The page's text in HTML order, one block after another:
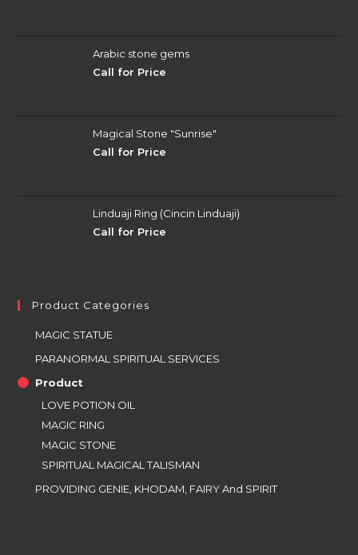
$500.00.$200.00.
Arabic stone gems
Call for Price
Magical Stone "Sunrise"
Call for Price
Linduaji Ring (Cincin Linduaji)
Call for Price
Product Categories
MAGIC STATUE
PARANORMAL SPIRITUAL SERVICES
Product
LOVE POTION OIL
MAGIC RING
MAGIC STONE
SPIRITUAL MAGICAL TALISMAN
PROVIDING GENIE, KHODAM, FAIRY And SPIRIT